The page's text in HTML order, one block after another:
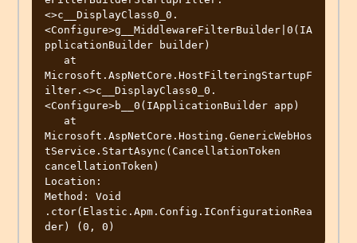
<>c__DisplayClass0_0.
<Configure>g__MiddlewareFilterBuilder|0(IA
pplicationBuilder builder)
Microsoft.AspNetCore.HostFilteringStartupF
ilter.<>c__DisplayClass0_0.
<Configure>b__0(IApplicationBuilder app)
Microsoft.AspNetCore.Hosting.GenericWebHos
tService.StartAsync(CancellationToken
cancellationToken)
Location:
Method: Void
.ctor(Elastic.Apm.Config.IConfigurationRea